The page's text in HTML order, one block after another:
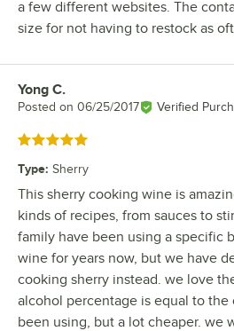
a few different websites. The
size for not having to restock as
Review by
Yong C.
Posted on 06/25/2017 Verified
Rated 5 out of 5 stars
Type: Sherry
This sherry cooking wine is
kinds of recipes, from sauces to
family have been using a specific
wine for years now, but we have
cooking sherry instead. we love
alcohol percentage is equal to
been using, but a lot cheaper. we